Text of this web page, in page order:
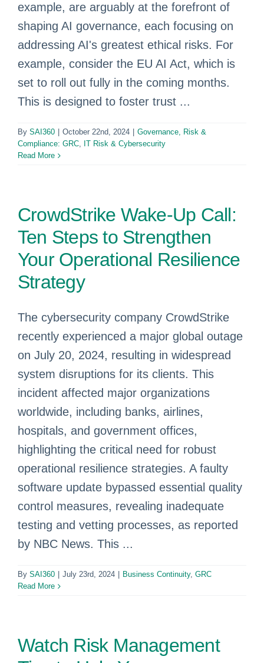
example, are arguably at the forefront of
shaping AI governance, each focusing on
addressing AI's greatest ethical risks. For
example, consider the EU AI Act, which is
set to roll out fully in the coming months.
This is designed to foster trust ...
By SAI360 October 22nd, 2024
Governance, Risk &
Compliance: GRC, IT Risk & Cybersecurity
Read More
CrowdStrike Wake-Up Call:
Ten Steps to Strengthen
Your Operational Resilience
Strategy
The cybersecurity company CrowdStrike
recently experienced a major global outage
on July 20, 2024, resulting in widespread
system disruptions for its clients. This
incident affected major organizations
worldwide, including banks, airlines,
hospitals, and government offices,
highlighting the critical need for robust
operational resilience strategies. A faulty
software update bypassed essential quality
control measures, revealing inadequate
testing and vetting processes, as reported
by NBC News. This ...
By SAI360 July 23rd, 2024 Business Continuity, GRC
Read More
Watch Risk Management